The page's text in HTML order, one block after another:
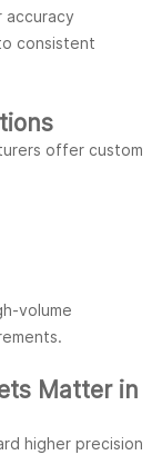
accuracy
consistent
offer custom
volume
Matter in
higher precision